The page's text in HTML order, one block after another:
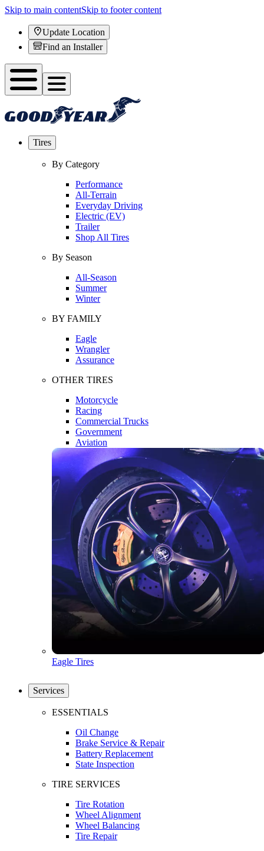
Skip to main contentSkip to footer content
Update Location
Find an Installer
Tires
By Category
Performance
All-Terrain
Everyday Driving
Electric (EV)
Trailer
Shop All Tires
By Season
All-Season
Summer
Winter
BY FAMILY
Eagle
Wrangler
Assurance
OTHER TIRES
Motorcycle
Racing
Commercial Trucks
Government
Aviation
Eagle Tires
Services
ESSENTIALS
Oil Change
Brake Service & Repair
Battery Replacement
State Inspection
TIRE SERVICES
Tire Rotation
Wheel Alignment
Wheel Balancing
Tire Repair